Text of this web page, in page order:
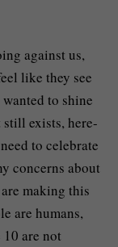
against us,
like they see
to shine
exists, here-
to celebrate
concerns about
making this
are humans,
10 are not